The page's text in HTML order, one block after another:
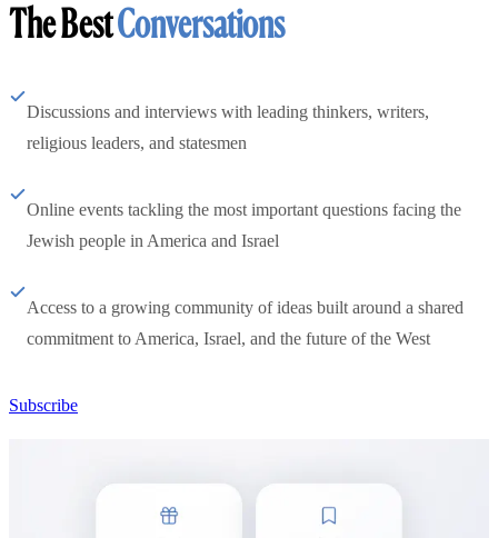
The BestConversations
Discussions and interviews with leading thinkers, writers,
religious leaders, and statesmen
Online events tackling the most important questions facing the
Jewish people in America and Israel
Access to a growing community of ideas built around a shared
commitment to America, Israel, and the future of the West
Subscribe